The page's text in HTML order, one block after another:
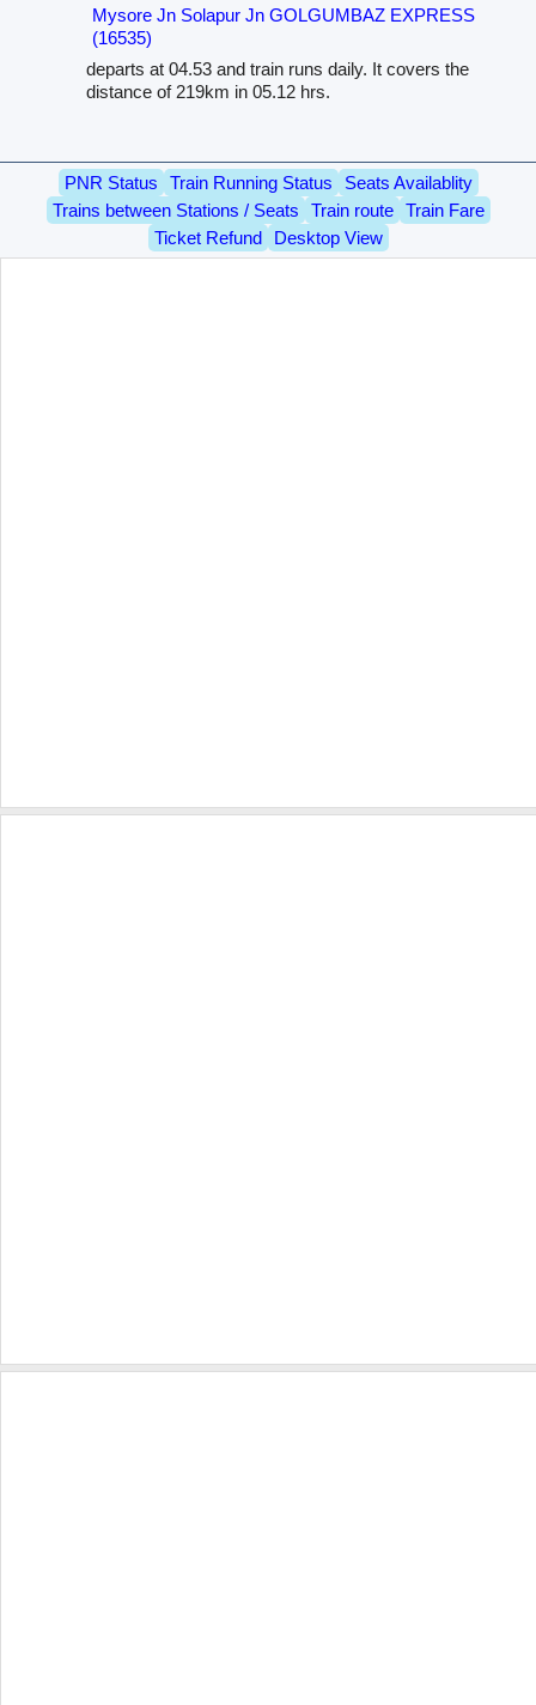
Mysore Jn Solapur Jn GOLGUMBAZ EXPRESS
(16535)
departs at 04.53 and train runs daily. It covers the
distance of 219km in 05.12 hrs.
PNR Status Train Running Status
Seats Availablity
Trains between Stations / Seats
Train route
Train Fare
Ticket Refund
Desktop View